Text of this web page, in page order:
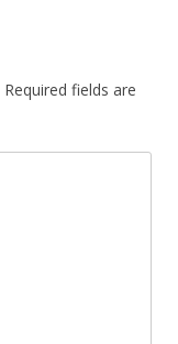
Required fields are